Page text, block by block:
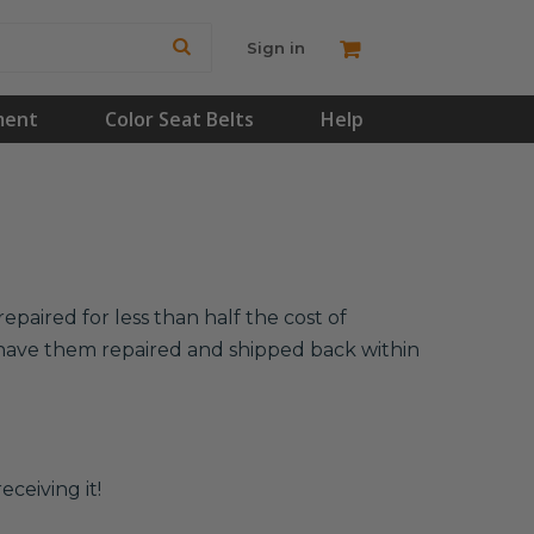
Sign in
Color Seat Belts Help
for less than half the cost of
them repaired and shipped back within
it!